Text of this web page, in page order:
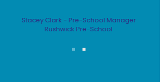
Stacey Clark - Pre-School Manager
Rushwick Pre-School